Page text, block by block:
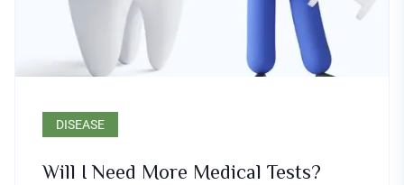
DISEASE
Will I Need More Medical Tests?